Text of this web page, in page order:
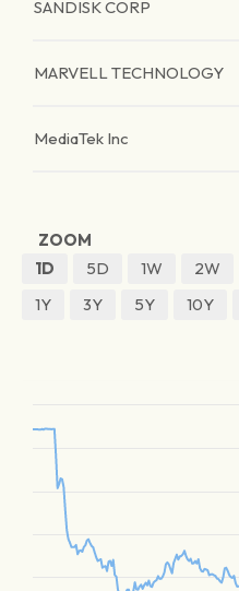
SANDISK CORP
MARVELL TECHNOLOGY
MediaTek Inc
ZOOM
1D
5D 1W 2W
1Y
3Y 5Y 10Y